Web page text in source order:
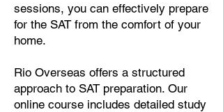
sessions, you can effectively prepare
for the SAT from the comfort of your
home.
Rio Overseas offers a structured
approach to SAT preparation. Our
online course includes detailed study